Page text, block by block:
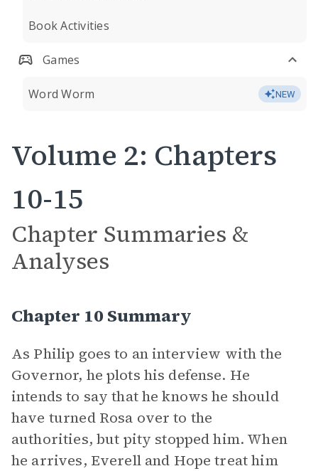
Book Activities
Games
Word Worm NEW
Volume 2: Chapters
10-15
Chapter Summaries &
Analyses
Chapter 10 Summary
As Philip goes to an interview with the
Governor, he plots his defense. He
intends to say that he knows he should
have turned Rosa over to the
authorities, but pity stopped him. When
he arrives, Everell and Hope treat him